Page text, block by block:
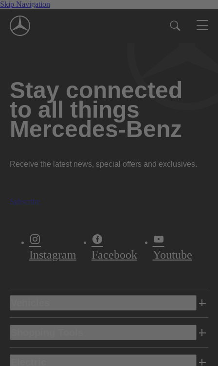
Skip Navigation
Stay connected
to all things
Mercedes-Benz
Receive the latest news, special offers and exclusives.
Subscribe
Instagram Facebook Youtube